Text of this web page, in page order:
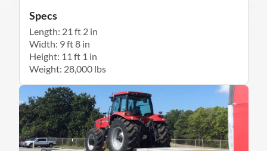
Specs
Length: 21 ft 2 in
Width: 9 ft 8 in
Height: 11 ft 1 in
Weight: 28,000 lbs